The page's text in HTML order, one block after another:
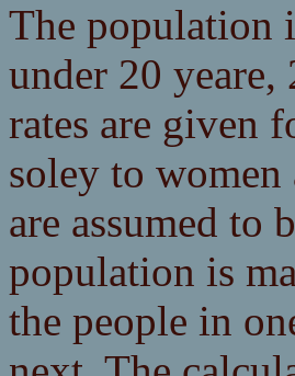
The population
under 20 yeare,
rates are given
soley to women
are assumed to
population is
the people in